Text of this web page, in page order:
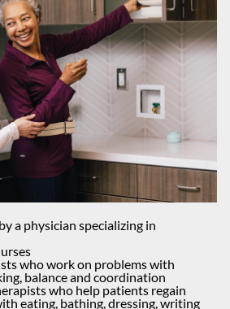
a physician specializing in
who work on problems with
balance and coordination
who help patients regain
eating, bathing, dressing, writing